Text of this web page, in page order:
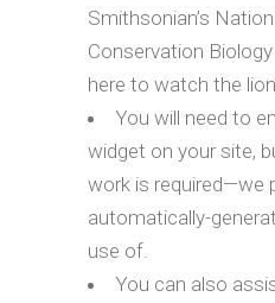
Smithsonian’s
Conservation
here to watch the
You will need to
widget on your site,
work is required—we
automatically-
use of.
You can also